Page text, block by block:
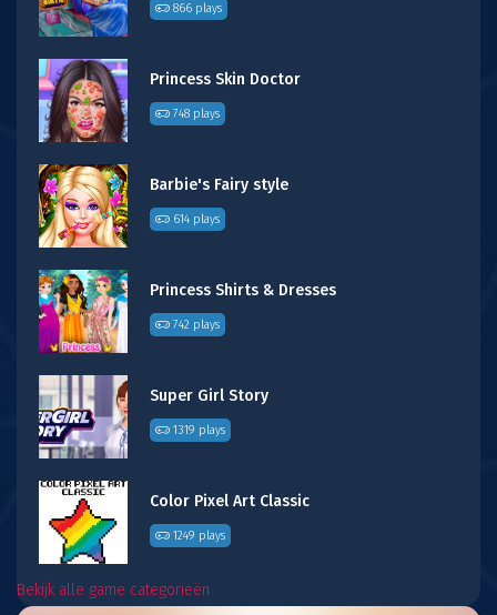
866 plays
Princess Skin Doctor
748 plays
Barbie's Fairy style
614 plays
Princess Shirts & Dresses
742 plays
Super Girl Story
1319 plays
Color Pixel Art Classic
1249 plays
Bekijk alle game categorieën